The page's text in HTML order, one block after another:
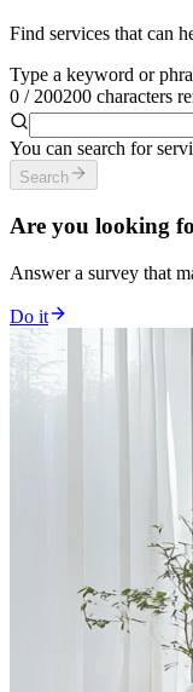
Find services that can
Type a keyword or
0 / 200200 characters
You can search for
Search
Are you looking
Answer a survey that
Do it